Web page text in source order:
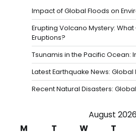
Impact of Global Floods on
Erupting Volcano Mystery:
Eruptions?
Tsunamis in the Pacific Ocean:
Latest Earthquake News:
Recent Natural Disasters:
August
M
T W T